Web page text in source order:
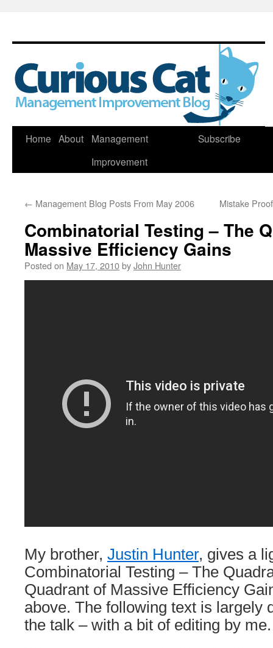
Skip
Home About
Management
Improvement
Subscribe
← Management Blog Posts From May 2006 Mistake
Combinatorial Testing – The
Massive Efficiency Gains
Posted on May 17, 2010byJohn Hunter
My brother, Justin Hunter, gives a
Combinatorial Testing – The
Quadrant of Massive Efficiency
above. The following text is largely
the talk – with a bit of editing by me.